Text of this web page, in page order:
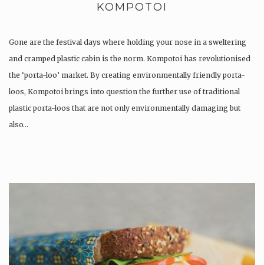
KOMPOTOI
Gone are the festival days where holding your nose in a sweltering
and cramped plastic cabin is the norm. Kompotoi has revolutionised
the ‘porta-loo’ market. By creating environmentally friendly porta-
loos, Kompotoi brings into question the further use of traditional
plastic porta-loos that are not only environmentally damaging but
also…